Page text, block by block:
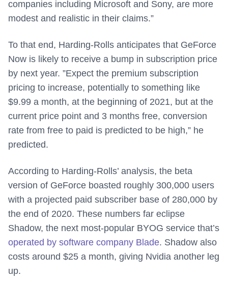
companies including Microsoft and Sony, are more
modest and realistic in their claims.”
To that end, Harding-Rolls anticipates that GeForce
Now is likely to receive a bump in subscription price
by next year. ”Expect the premium subscription
pricing to increase, potentially to something like
$9.99 a month, at the beginning of 2021, but at the
current price point and 3 months free, conversion
rate from free to paid is predicted to be high,” he
predicted.
According to Harding-Rolls’ analysis, the beta
version of GeForce boasted roughly 300,000 users
with a projected paid subscriber base of 280,000 by
the end of 2020. These numbers far eclipse
Shadow, the next most-popular BYOG service that’s
operated by software company Blade. Shadow also
costs around $25 a month, giving Nvidia another leg
up.